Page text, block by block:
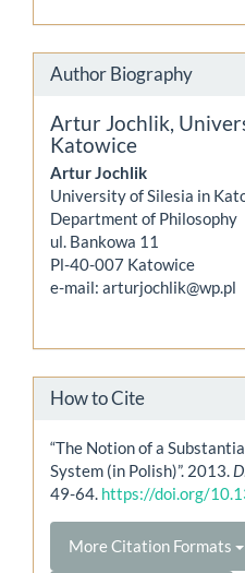
Author Biography
Artur Jochlik,
Katowice
Artur Jochlik
University of Silesia in
Department of Philosophy
ul. Bankowa 11
Pl-40-007 Katowice
e-mail: arturjochlik@wp.pl
How to Cite
“The Notion of a
System (in Polish)”. 2013.
49-64. https://doi.org/
More Citation Formats